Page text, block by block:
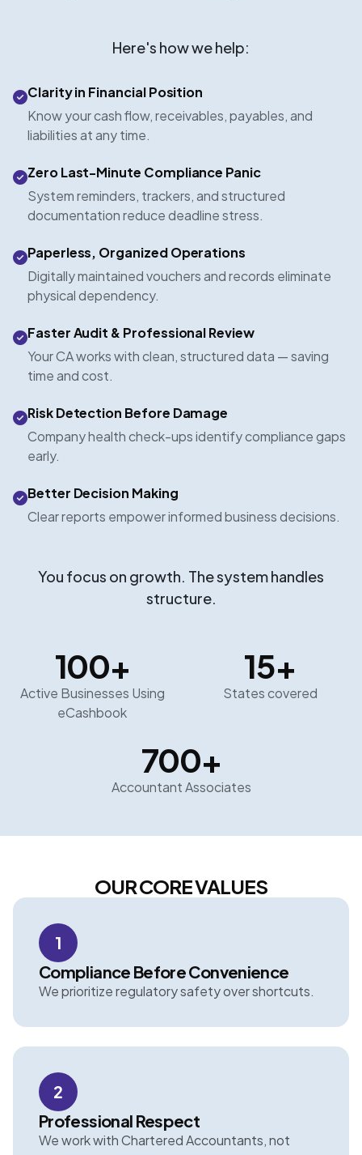
Here's how we help:
Clarity in Financial Position
Know your cash flow, receivables, payables, and
liabilities at any time.
Zero Last-Minute Compliance Panic
System reminders, trackers, and structured
documentation reduce deadline stress.
Paperless, Organized Operations
Digitally maintained vouchers and records eliminate
physical dependency.
Faster Audit & Professional Review
Your CA works with clean, structured data — saving
time and cost.
Risk Detection Before Damage
Company health check-ups identify compliance gaps
early.
Better Decision Making
Clear reports empower informed business decisions.
You focus on growth. The system handles
structure.
100+
Active Businesses Using
eCashbook
15+
States covered
700+
Accountant Associates
OUR CORE VALUES
1
Compliance Before Convenience
We prioritize regulatory safety over shortcuts.
2
Professional Respect
We work with Chartered Accountants, not